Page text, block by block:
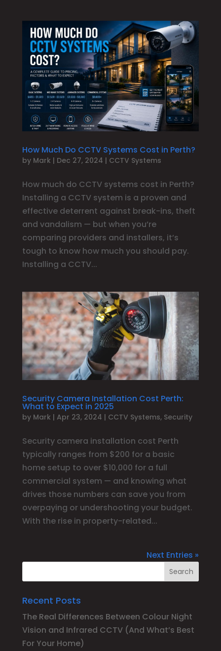
How Much Do CCTV Systems Cost in Perth?
by Mark | Dec 27, 2024 | CCTV Systems
How much do CCTV systems cost in Perth?
Installing a CCTV system is a proven and
effective deterrent against break-ins, theft
and vandalism — but when you’re
comparing providers and installers, it’s
tough to know how much you should pay.
Installing a CCTV...
Security Camera Installation Cost Perth:
What to Expect in 2025
by Mark | Apr 23, 2024 | CCTV Systems, Security
Security camera installation cost Perth
typically ranges from $200 for a basic
home setup to over $10,000 for a full
commercial system — and knowing what
drives those numbers can save you from
overpaying or undershooting your budget.
With the rise in property-related...
Next Entries »
Recent Posts
The Real Differences Between Colour Night
Vision and Infrared CCTV (And What’s Best
For Your Home)